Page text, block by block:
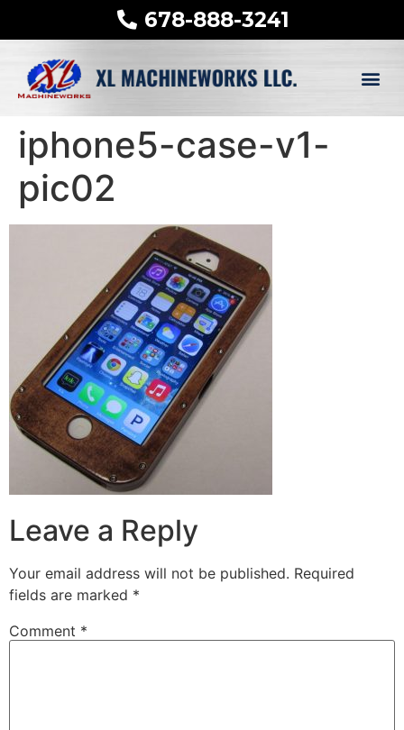
678-888-3241
iphone5-case-v1-
pic02
Leave a Reply
Your email address will not be published. Required
fields are marked *
Comment *